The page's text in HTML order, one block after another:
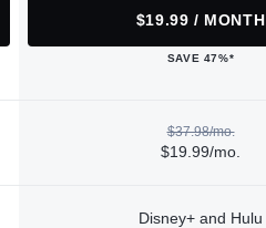
$19.99 / MONTH
SAVE 47%*
$37.98/mo.
$19.99/mo.
Disney+ and Hulu